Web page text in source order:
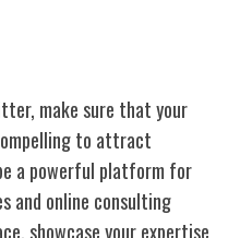
make sure that your
to attract
a powerful platform for
and online consulting
showcase your expertise